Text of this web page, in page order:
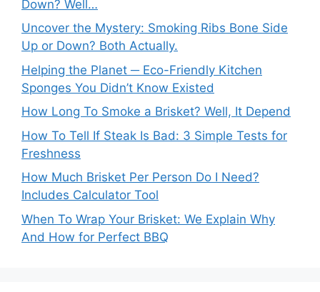
Down? Well…
Uncover the Mystery: Smoking Ribs Bone Side
Up or Down? Both Actually.
Helping the Planet ─ Eco-Friendly Kitchen
Sponges You Didn’t Know Existed
How Long To Smoke a Brisket? Well, It Depend
How To Tell If Steak Is Bad: 3 Simple Tests for
Freshness
How Much Brisket Per Person Do I Need?
Includes Calculator Tool
When To Wrap Your Brisket: We Explain Why
And How for Perfect BBQ